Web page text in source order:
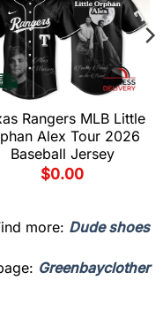
Rangers MLB Little
Alex Tour 2026
Baseball Jersey
$0.00
more: Dude shoes
Greenbayclother